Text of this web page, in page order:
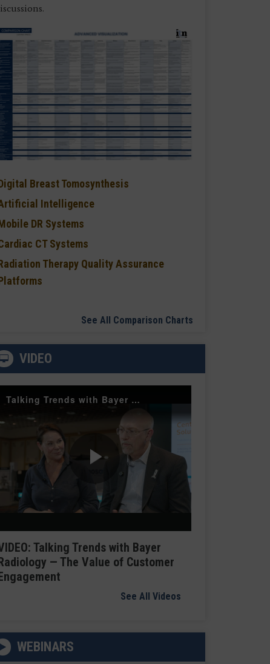
Breast Tomosynthesis
Intelligence
DR Systems
CT Systems
Therapy Quality Assurance
See All Comparison Charts
VIDEO
Talking Trends with Bayer Radiology — The Value of Customer Engagement
Play
Video
Talking Trends with Bayer
— The Value of Customer
See All Videos
WEBINARS